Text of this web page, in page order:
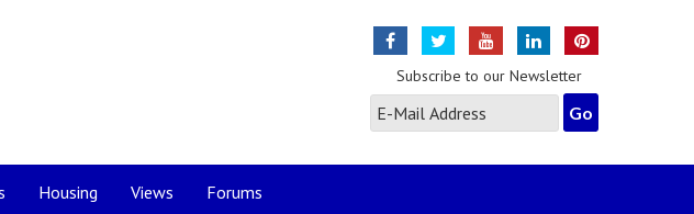
Subscribe to our Newsletter
Housing Views Forums